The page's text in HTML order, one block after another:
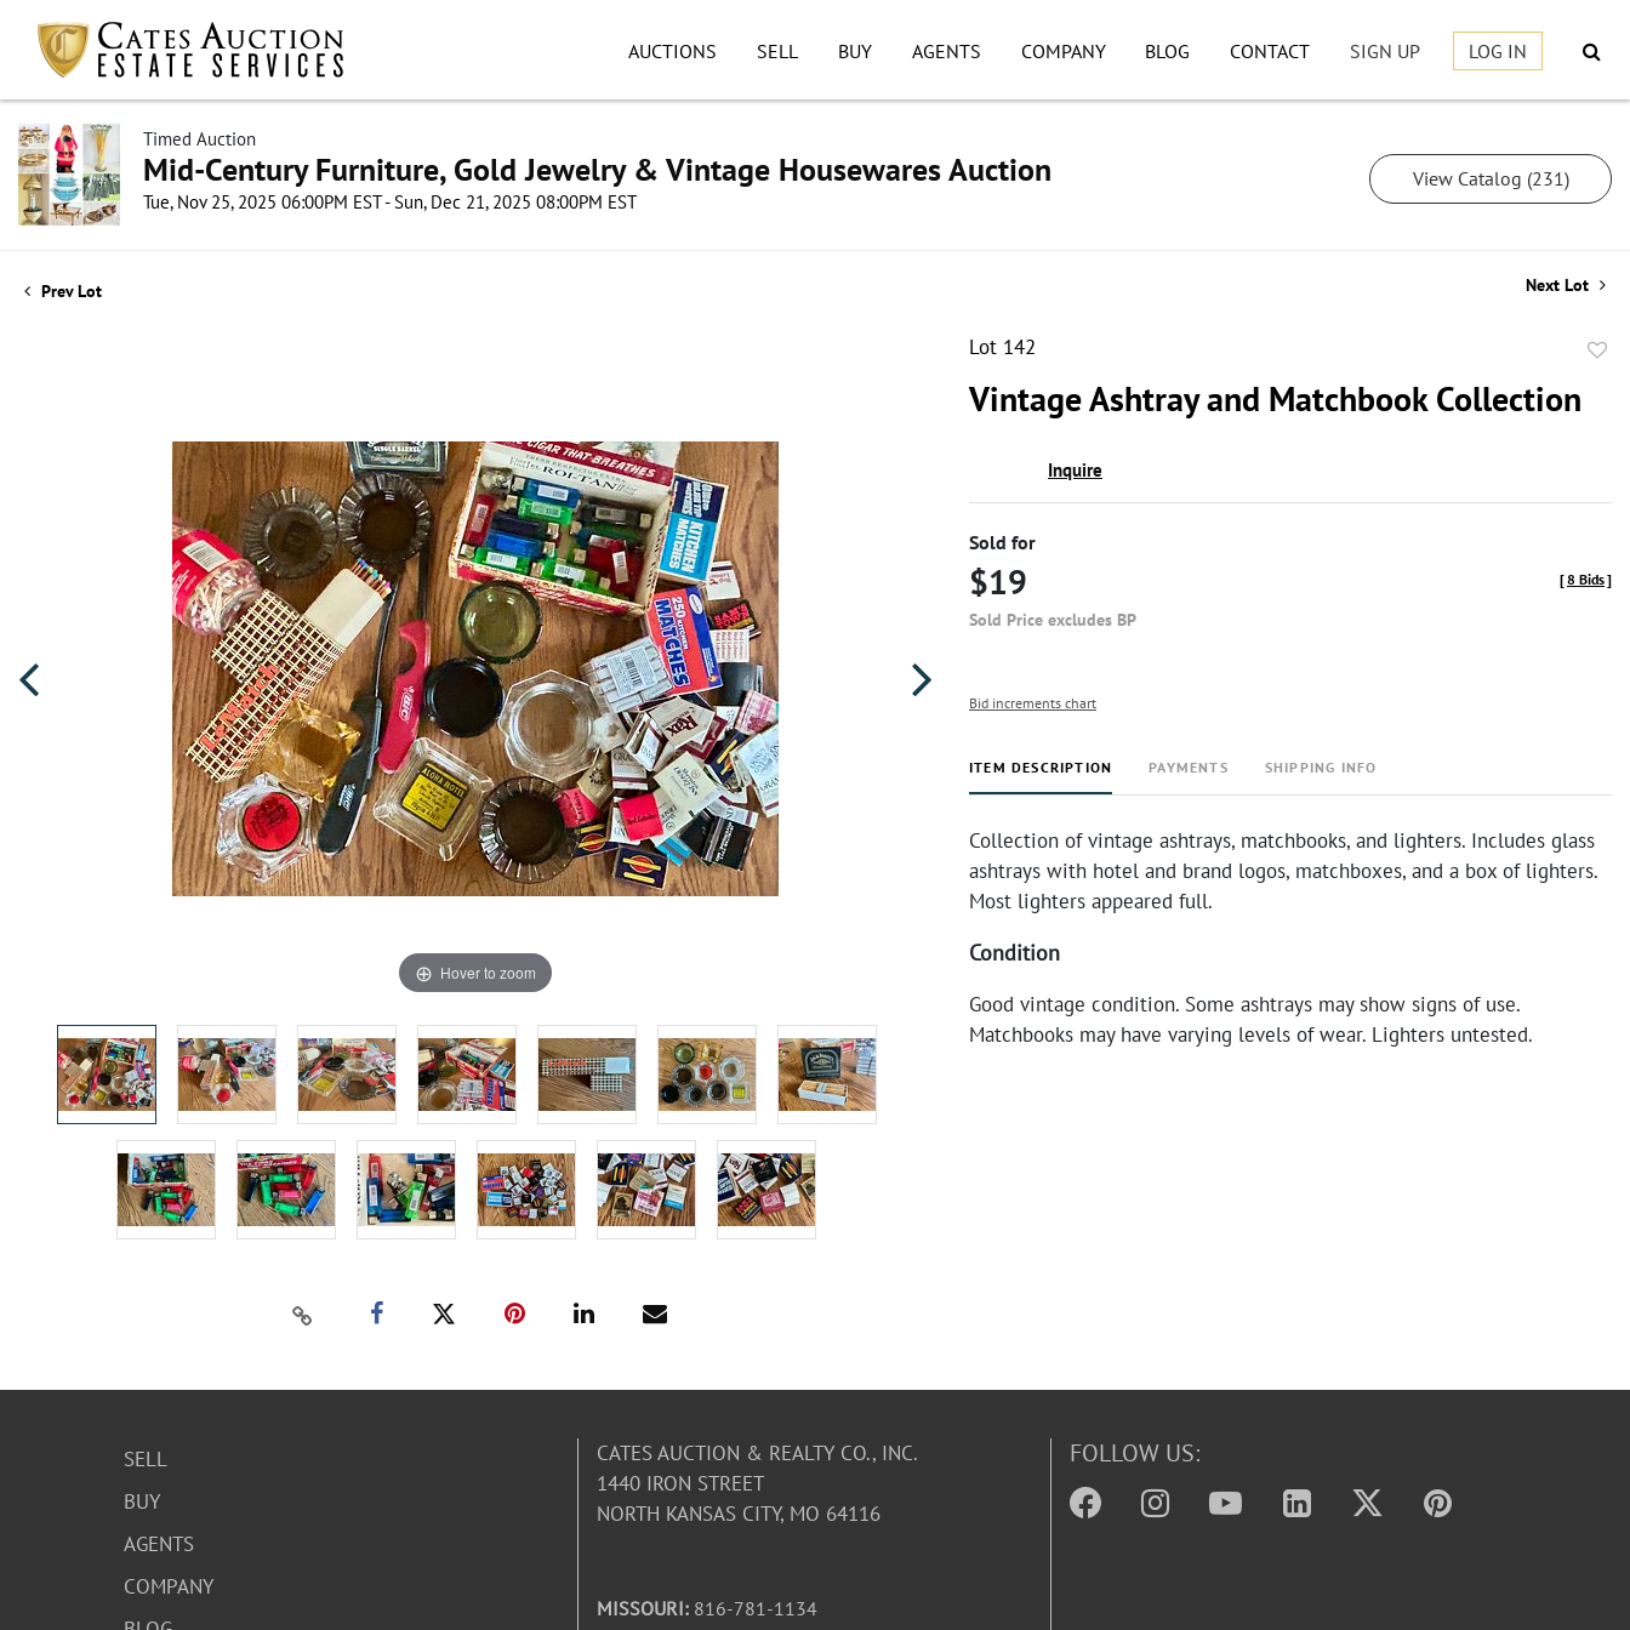
AUCTIONS SELL BUY AGENTS COMPANY BLOG CONTACT SIGN UP LOG IN
Timed Auction
Mid-Century Furniture, Gold Jewelry & Vintage Housewares Auction
Tue, Nov 25, 2025 06:00PM EST - Sun, Dec 21, 2025 08:00PM EST
View Catalog (231)
Prev Lot Next Lot
Hover to zoom
Lot 142
Vintage Ashtray and Matchbook Collection
Inquire
Sold for
$19
Sold Price excludes BP
[8 Bids]
Bid increments chart
ITEM DESCRIPTION PAYMENTS SHIPPING INFO
Collection of vintage ashtrays, matchbooks, and lighters. Includes glass
ashtrays with hotel and brand logos, matchboxes, and a box of lighters.
Most lighters appeared full.
Condition
Good vintage condition. Some ashtrays may show signs of use.
Matchbooks may have varying levels of wear. Lighters untested.
SELL
BUY
AGENTS
COMPANY
CATES AUCTION & REALTY CO., INC.
1440 IRON STREET
NORTH KANSAS CITY, MO 64116
MISSOURI: 816-781-1134
FOLLOW US: